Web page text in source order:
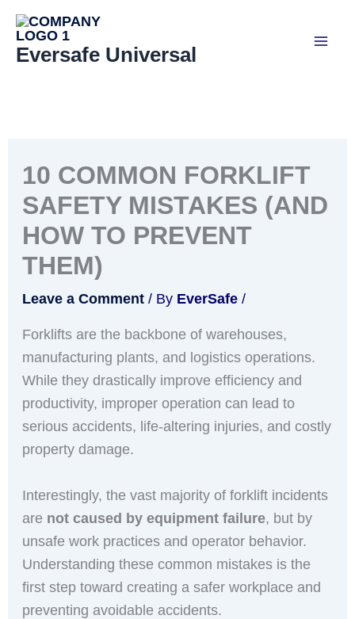
Skip
content
Eversafe Universal
10 COMMON FORKLIFT
SAFETY MISTAKES (AND
HOW TO PREVENT
THEM)
Leave a Comment / By EverSafe /
Forklifts are the backbone of warehouses,
manufacturing plants, and logistics operations.
While they drastically improve efficiency and
productivity, improper operation can lead to
serious accidents, life-altering injuries, and costly
property damage.
Interestingly, the vast majority of forklift incidents
are not caused by equipment failure, but by
unsafe work practices and operator behavior.
Understanding these common mistakes is the
first step toward creating a safer workplace and
preventing avoidable accidents.